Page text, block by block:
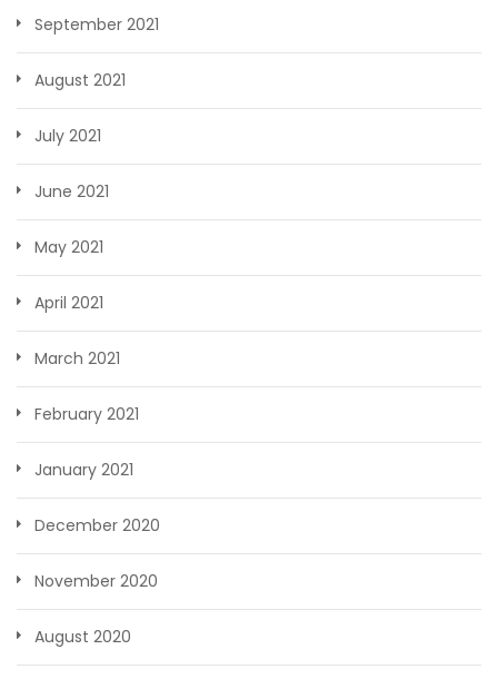
September 2021
August 2021
July 2021
June 2021
May 2021
April 2021
March 2021
February 2021
January 2021
December 2020
November 2020
August 2020